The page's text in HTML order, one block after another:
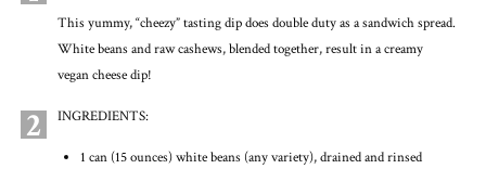
This yummy, “cheezy” tasting dip does double duty as a sandwich spread.
White beans and raw cashews, blended together, result in a creamy
vegan cheese dip!
2 INGREDIENTS:
1 can (15 ounces) white beans (any variety), drained and rinsed